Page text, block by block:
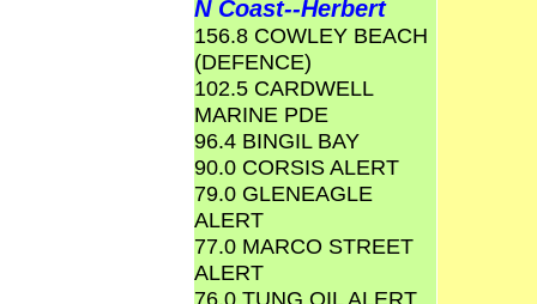
N Coast--Herbert
156.8 COWLEY BEACH
(DEFENCE)
102.5 CARDWELL
MARINE PDE
96.4 BINGIL BAY
90.0 CORSIS ALERT
79.0 GLENEAGLE
ALERT
77.0 MARCO STREET
ALERT
76.0 TUNG OIL ALERT